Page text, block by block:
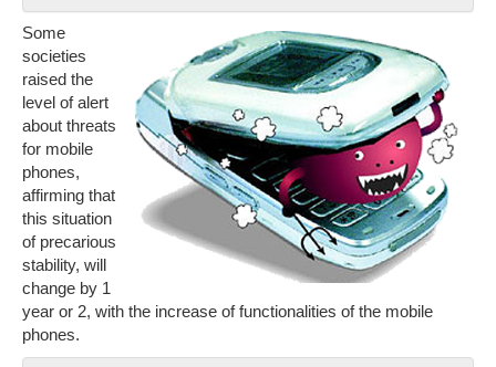
Some
societies
raised the
level of alert
about threats
for mobile
phones,
affirming that
this situation
of precarious
stability, will
change by 1
year or 2, with the increase of functionalities of the mobile
phones.